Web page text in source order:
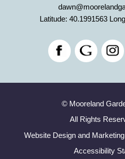
Latitude: 40.1991563
© Mooreland
All Rights
Website Design and
Accessibility